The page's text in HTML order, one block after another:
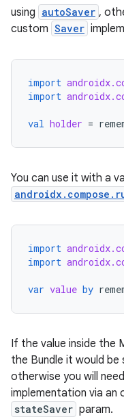
using autoSaver ,
custom Saver
import
import
val holder =
You can use it with a
import
import
var value by
If the value inside the
the Bundle it would
otherwise you will
implementation via an
stateSaver param.